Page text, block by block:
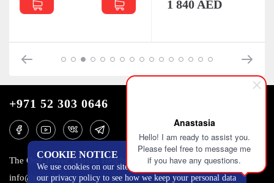
Anastasia
Hello! I am ready to assist you.
Please feel free to message me
if you have any questions.
COOKIE NOTICE
We use cookies on our site to track certain metrics. Read
our privacy policy to see how we keep your personal data
+971 52 303 0646
The One Tower, Barsha Heights, 12th floor, Dubai
info@mobilo4ka.ru